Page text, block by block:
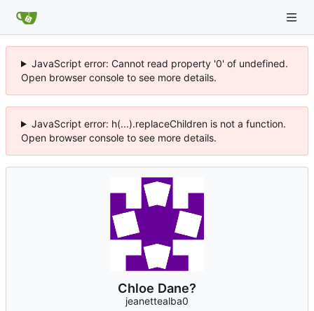
JavaScript error: Cannot read property '0' of undefined.
Open browser console to see more details.
JavaScript error: h(...).replaceChildren is not a function.
Open browser console to see more details.
Chloe Dane?
jeanettealba0